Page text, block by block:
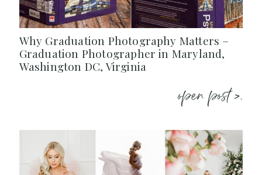
Why Graduation Photography Matters –
Graduation Photographer in Maryland,
Washington DC, Virginia
open post >.